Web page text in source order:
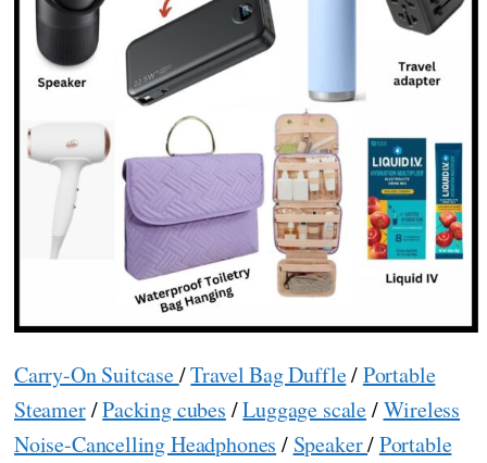
Carry-On Suitcase/Travel Bag Duffle/Portable
Steamer/Packing cubes /Luggage scale/Wireless
Noise-Cancelling Headphones / Speaker/Portable